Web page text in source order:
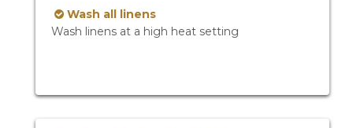
Wash all linens
Wash linens at a high heat setting